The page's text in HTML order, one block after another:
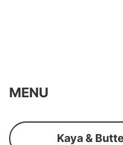
MENU
Kaya &